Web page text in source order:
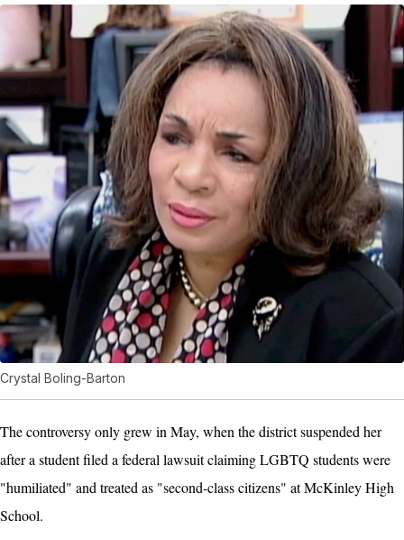
Crystal Boling-Barton
The controversy only grew in May, when the district suspended her
after a student filed a federal lawsuit claiming LGBTQ students were
"humiliated" and treated as "second-class citizens" at McKinley High
School.